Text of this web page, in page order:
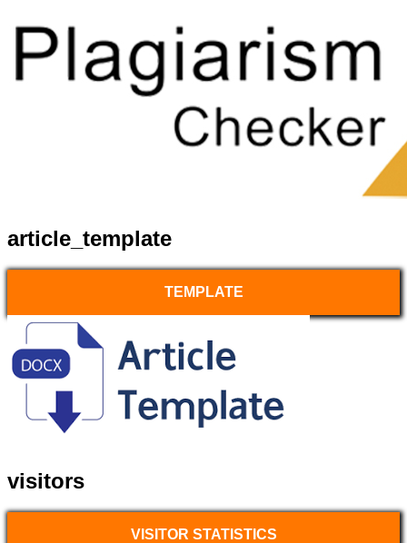
article_template
TEMPLATE
visitors
VISITOR STATISTICS